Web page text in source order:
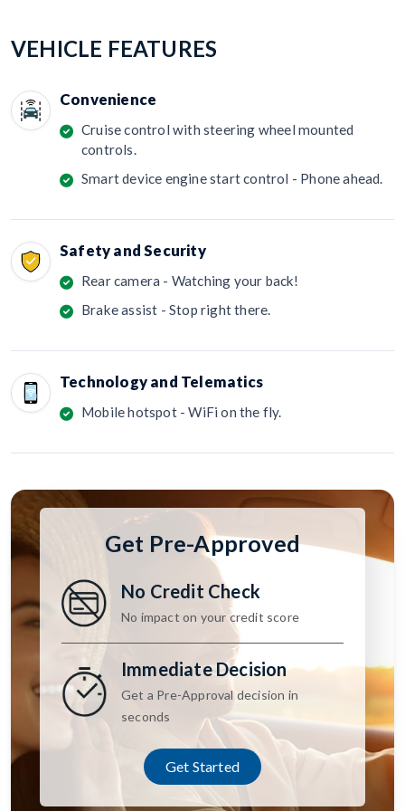
VEHICLE FEATURES
Convenience
Cruise control with steering wheel mounted
controls.
Smart device engine start control - Phone ahead.
Safety and Security
Rear camera - Watching your back!
Brake assist - Stop right there.
Technology and Telematics
Mobile hotspot - WiFi on the fly.
Get Pre-Approved
No Credit Check
No impact on your credit score
Immediate Decision
Get a Pre-Approval decision in
seconds
Get Started